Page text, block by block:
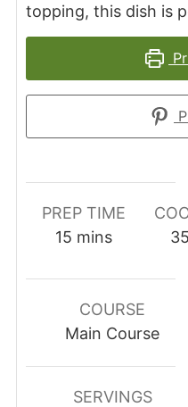
topping, this dish is
PREP TIME
15minutes
mins
35
COURSE
Main Course
SERVINGS